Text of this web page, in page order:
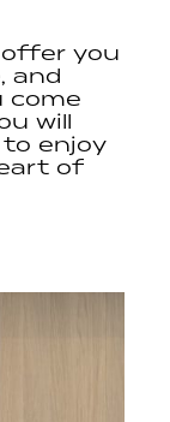
you
and
come
will
enjoy
of